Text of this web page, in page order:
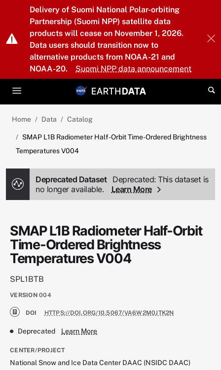
Skip to main content
Delivery of Suomi National Polar-orbiting
Partnership (Suomi NPP) satellite data
products will cease on November 1, 2026.
Data users should transition now to
alternative products from NOAA-21 and
NOAA-20.
Suomi NPP data announcement
Home Data Catalog
SMAP L1B Radiometer Half-Orbit Time-Ordered Brightness
Temperatures V004
Deprecated Dataset
Deprecated: This dataset is
no longer available.
Learn More
SMAP L1B Radiometer Half-Orbit
Time-Ordered Brightness
Temperatures V004
SPL1BTB
VERSION 004
DOI HTTPS://DOI.ORG/10.5067/VA6W2M0JTK2N
Deprecated Learn More
CENTER/PROJECT
National Snow and Ice Data Center DAAC (NSIDC DAAC)